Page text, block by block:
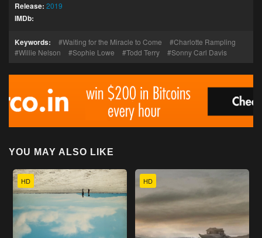
Release: 2019
IMDb:
Keywords: Waiting for the Miracle to Come
Charlotte Rampling
Willie Nelson
Sophie Lowe Todd Terry Sonny Carl Davis
YOU MAY ALSO LIKE
HD HD